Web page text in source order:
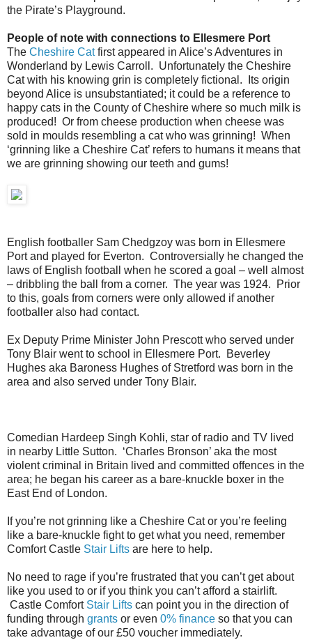
the Pirate’s Playground.
People of note with connections to Ellesmere Port
The Cheshire Catfirst appeared in Alice’s Adventures in
Wonderland by Lewis Carroll. Unfortunately the Cheshire
Cat with his knowing grin is completely fictional. Its origin
beyond Alice is unsubstantiated; it could be a reference to
happy cats in the County of Cheshire where so much milk is
produced! Or from cheese production when cheese was
sold in moulds resembling a cat who was grinning! When
‘grinning like a Cheshire Cat’ refers to humans it means that
we are grinning showing our teeth and gums!
English footballer Sam Chedgzoy was born in Ellesmere
Port and played for Everton. Controversially he changed the
laws of English football when he scored a goal – well almost
– dribbling the ball from a corner. The year was 1924. Prior
to this, goals from corners were only allowed if another
footballer also had contact.
Ex Deputy Prime Minister John Prescott who served under
Tony Blair went to school in Ellesmere Port. Beverley
Hughes aka Baroness Hughes of Stretford was born in the
area and also served under Tony Blair.
Comedian Hardeep Singh Kohli, star of radio and TV lived
in nearby Little Sutton. ‘Charles Bronson’ aka the most
violent criminal in Britain lived and committed offences in the
area; he began his career as a bare-knuckle boxer in the
East End of London.
If you’re not grinning like a Cheshire Cat or you’re feeling
like a bare-knuckle fight to get what you need, remember
Comfort Castle Stair Lifts are here to help.
No need to rage if you’re frustrated that you can’t get about
like you used to or if you think you can’t afford a stairlift.
Castle Comfort Stair Lifts can point you in the direction of
funding through grants or even 0% finance so that you can
take advantage of our £50 voucher immediately.